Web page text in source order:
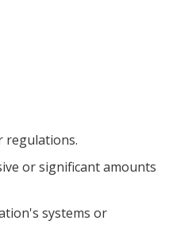
regulations.
or significant amounts
systems or